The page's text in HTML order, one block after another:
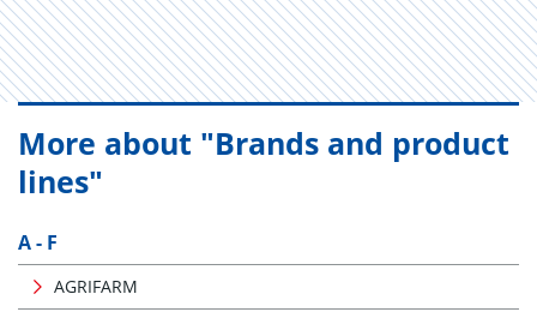
More about "Brands and product
lines"
A - F
AGRIFARM